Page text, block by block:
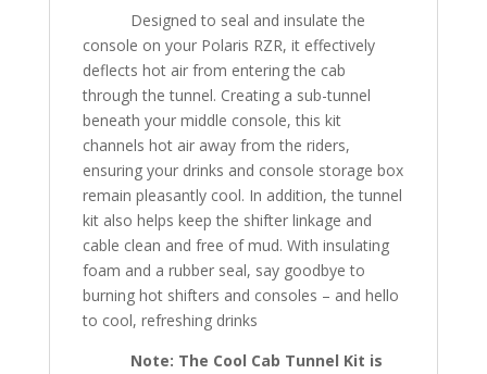
Designed to seal and insulate the
console on your Polaris RZR, it effectively
deflects hot air from entering the cab
through the tunnel. Creating a sub-tunnel
beneath your middle console, this kit
channels hot air away from the riders,
ensuring your drinks and console storage box
remain pleasantly cool. In addition, the tunnel
kit also helps keep the shifter linkage and
cable clean and free of mud. With insulating
foam and a rubber seal, say goodbye to
burning hot shifters and consoles – and hello
to cool, refreshing drinks
Note: The Cool Cab Tunnel Kit is